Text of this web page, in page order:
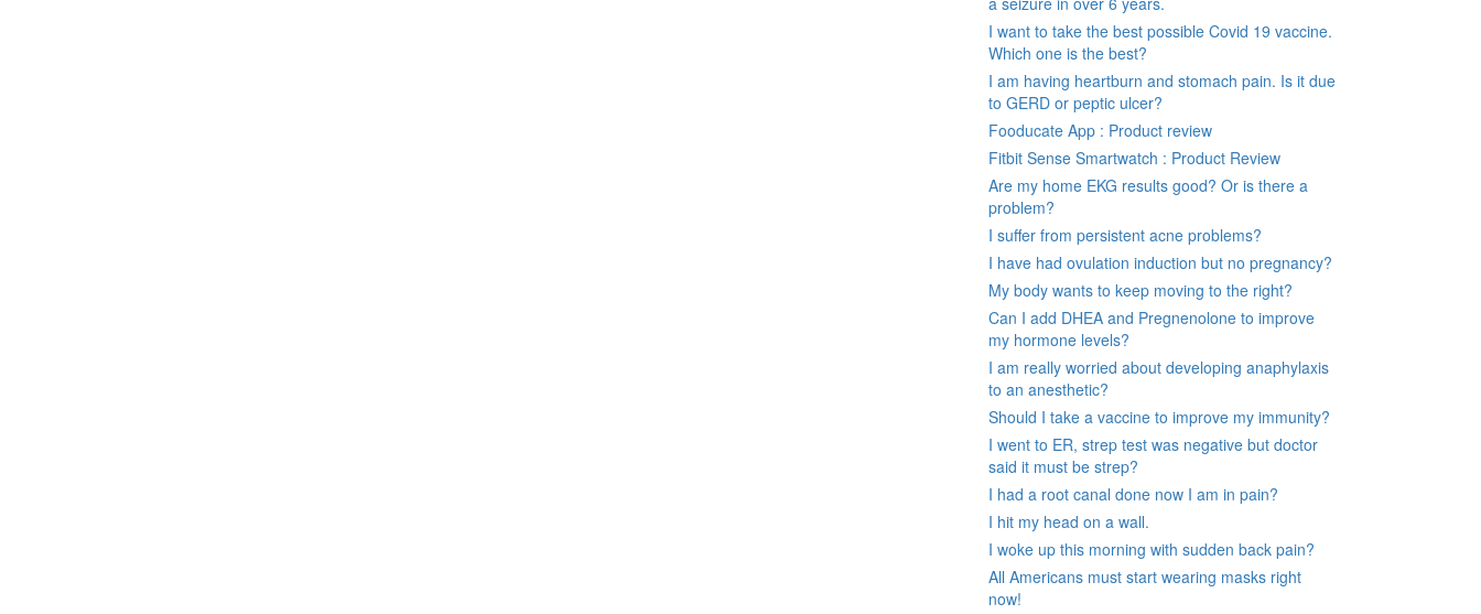
I want to take the best possible Covid 19 vaccine.
Which one is the best?
I am having heartburn and stomach pain. Is it due
to GERD or peptic ulcer?
Fooducate App : Product review
Fitbit Sense Smartwatch : Product Review
Are my home EKG results good? Or is there a
problem?
I suffer from persistent acne problems?
I have had ovulation induction but no pregnancy?
My body wants to keep moving to the right?
Can I add DHEA and Pregnenolone to improve
my hormone levels?
I am really worried about developing anaphylaxis
to an anesthetic?
Should I take a vaccine to improve my immunity?
I went to ER, strep test was negative but doctor
said it must be strep?
I had a root canal done now I am in pain?
I hit my head on a wall.
I woke up this morning with sudden back pain?
All Americans must start wearing masks right
now!